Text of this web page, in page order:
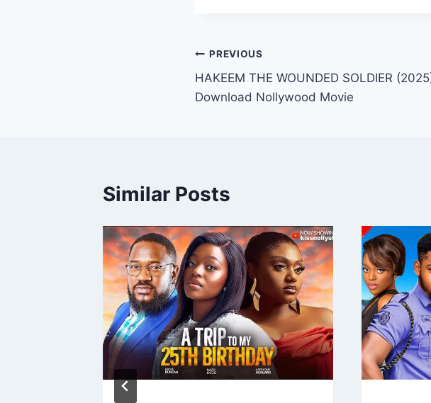
Post
navigation
PREVIOUS
HAKEEM THE WOUNDED SOLDIER (2025)
Download Nollywood Movie
Similar Posts